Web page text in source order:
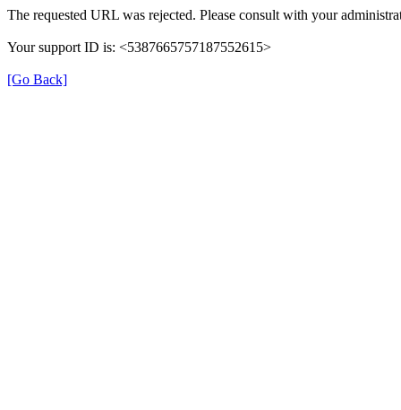
The requested URL was rejected. Please consult with your
Your support ID is: <5387665757187552615>
[Go Back]